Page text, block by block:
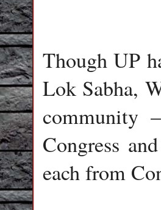
Though UP
Lok Sabha,
community
Congress
each from